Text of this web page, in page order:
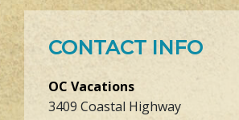
CONTACT INFO
OC Vacations
3409 Coastal Highway